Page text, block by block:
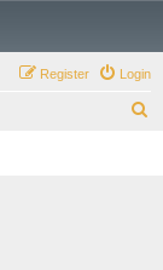
Login
Register